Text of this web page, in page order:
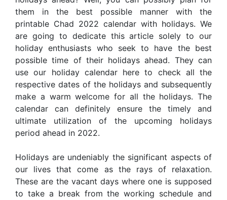
them in the best possible manner with the
printable Chad 2022 calendar with holidays. We
are going to dedicate this article solely to our
holiday enthusiasts who seek to have the best
possible time of their holidays ahead. They can
use our holiday calendar here to check all the
respective dates of the holidays and subsequently
make a warm welcome for all the holidays. The
calendar can definitely ensure the timely and
ultimate utilization of the upcoming holidays
period ahead in 2022.
Holidays are undeniably the significant aspects of
our lives that come as the rays of relaxation.
These are the vacant days where one is supposed
to take a break from the working schedule and